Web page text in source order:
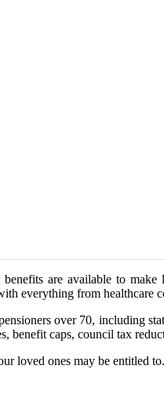
are available to
everything from healthcare
over 70, including
caps, council tax
loved ones may be entitled to.